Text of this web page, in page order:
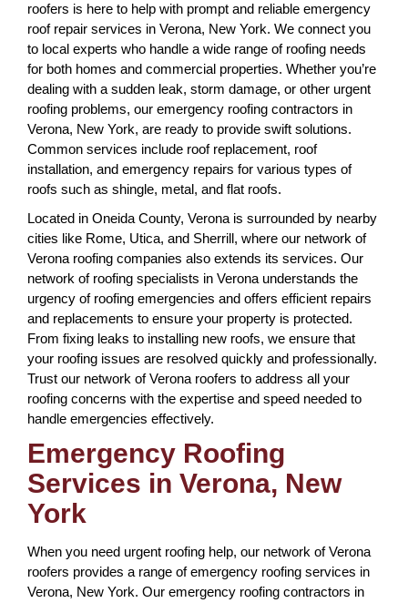
roofers is here to help with prompt and reliable emergency
roof repair services in Verona, New York. We connect you
to local experts who handle a wide range of roofing needs
for both homes and commercial properties. Whether you’re
dealing with a sudden leak, storm damage, or other urgent
roofing problems, our emergency roofing contractors in
Verona, New York, are ready to provide swift solutions.
Common services include roof replacement, roof
installation, and emergency repairs for various types of
roofs such as shingle, metal, and flat roofs.
Located in Oneida County, Verona is surrounded by nearby
cities like Rome, Utica, and Sherrill, where our network of
Verona roofing companies also extends its services. Our
network of roofing specialists in Verona understands the
urgency of roofing emergencies and offers efficient repairs
and replacements to ensure your property is protected.
From fixing leaks to installing new roofs, we ensure that
your roofing issues are resolved quickly and professionally.
Trust our network of Verona roofers to address all your
roofing concerns with the expertise and speed needed to
handle emergencies effectively.
Emergency Roofing
Services in Verona, New
York
When you need urgent roofing help, our network of Verona
roofers provides a range of emergency roofing services in
Verona, New York. Our emergency roofing contractors in